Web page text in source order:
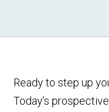
Ready to step up
Today’s